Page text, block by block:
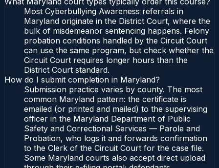
Most Cyberbullying Awareness referrals in
Maryland originate in the District Court, where the
bulk of misdemeanor sentencing happens. Felony
probation conditions handled by the Circuit Court
can use the same program, but check whether the
Circuit Court requires longer hours than the
District Court standard.
How do I submit completion in Maryland?
Submission practice varies by county. The most
common Maryland pattern: the certificate is
emailed (or printed and mailed) to the supervising
officer in the Maryland Department of Public
Safety and Correctional Services — Parole and
Probation, who logs it and forwards confirmation
to the Clerk of the Circuit Court for the case file.
Some Maryland courts also accept direct upload